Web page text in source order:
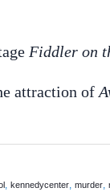
Fiddler on
attraction of
,kennedycenter,murder,